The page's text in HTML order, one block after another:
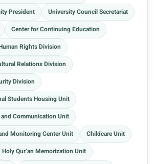
President
University Council Secretariat
Center for Continuing Education
Rights Division
Relations Division
Division
Students Housing Unit
Communication Unit
Monitoring Center Unit
Childcare Unit
Holy Qur’an Memorization Unit